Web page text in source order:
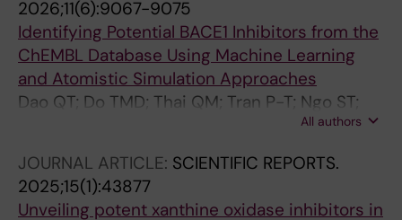
2026;11(6):9067-9075
Identifying Potential BACE1 Inhibitors from the
ChEMBL Database Using Machine Learning
and Atomistic Simulation Approaches
Dao QT; Do TMD; Thai QM; Tran P-T; Ngo ST;
All authors
JOURNAL ARTICLE: SCIENTIFIC REPORTS.
2025;15(1):43877
Unveiling potent xanthine oxidase inhibitors in